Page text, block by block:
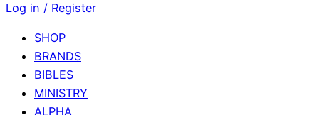
Log in / Register
SHOP
BRANDS
BIBLES
MINISTRY
ALPHA